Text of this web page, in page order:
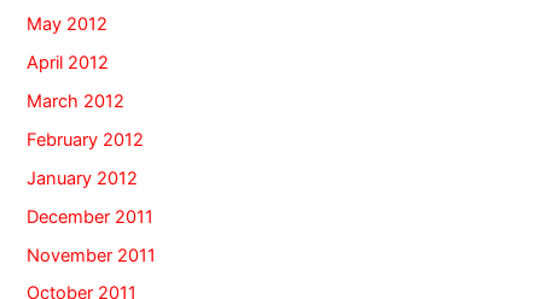
May 2012
April 2012
March 2012
February 2012
January 2012
December 2011
November 2011
October 2011